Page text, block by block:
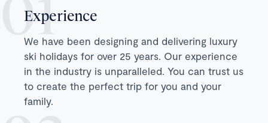
Experience
We have been designing and delivering luxury
ski holidays for over 25 years. Our experience
in the industry is unparalleled. You can trust us
to create the perfect trip for you and your
family.